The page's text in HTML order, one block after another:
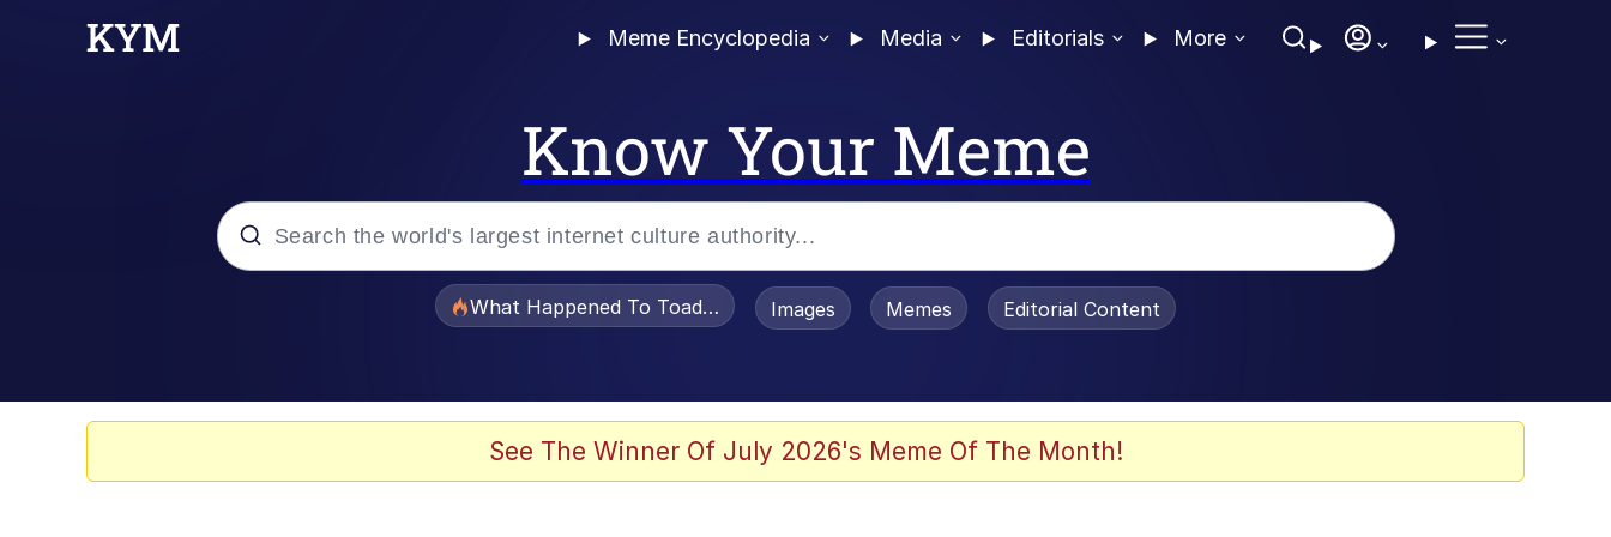
Meme Encyclopedia Media Editorials More
Know Your Meme
What Happened To Toadsworth / Toadsworth Is Dead
Images Memes Editorial Content
See The Winner Of July 2026's Meme Of The Month!